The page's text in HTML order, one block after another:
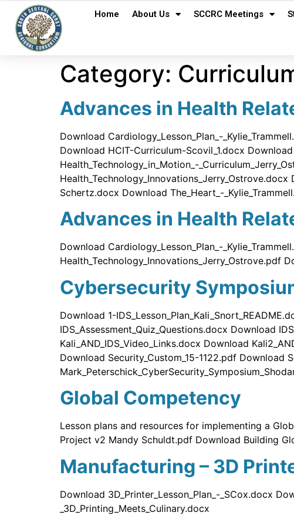
Home About Us SCCRC Meetings
Category:
Advances in Health
Download Cardiology_Lesson_Plan_-
Download HCIT-Curriculum-Scovil_1.docx
Health_Technology_in_Motion_-
Schertz.docx Download The_Heart_-
Advances in Health
Download Cardiology_Lesson_Plan_-
Health_Technology_Innovations_Jerry_Ostrove.pdf
Cybersecurity
Download 1-
IDS_Assessment_Quiz_Questions.docx Download
Kali_AND_IDS_Video_Links.docx Download
Download Security_Custom_15-1122.pdf Download
Global Competency
Lesson plans and resources for implementing a
Project v2 Mandy Schuldt.pdf Download Building
Manufacturing – 3D
Download 3D_Printer_Lesson_Plan_-_SCox.docx
_3D_Printing_Meets_Culinary.docx